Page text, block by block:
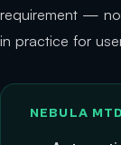
requirement —
in practice for
NEBULA